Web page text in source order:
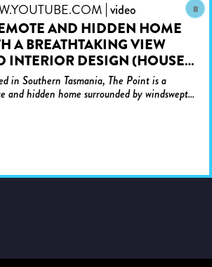
video
AND HIDDEN HOME
A BREATHTAKING VIEW
INTERIOR DESIGN (HOUSE
in Southern Tasmania, The Point is a
and hidden home surrounded by windswept
8